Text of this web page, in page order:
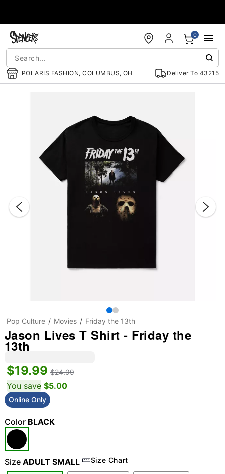
POLARIS FASHION, COLUMBUS, OH Deliver To 43215
0
Pop Culture Movies Friday the 13th
Jason Lives T Shirt - Friday the
13th
$19.99 $24.99
You save $5.00
Online Only
Color BLACK
Size ADULT SMALL Size Chart